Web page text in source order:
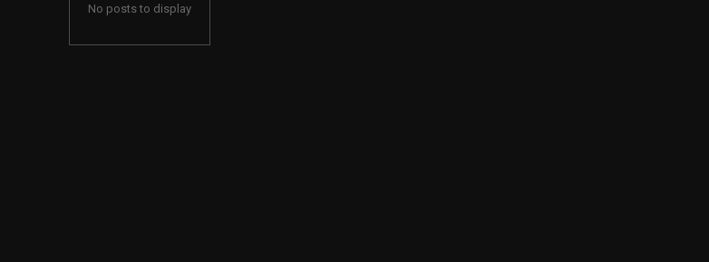
No posts to display